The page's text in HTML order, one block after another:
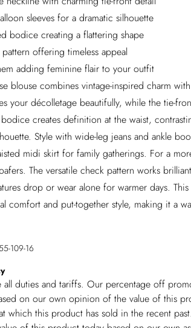
sleeves for a dramatic silhouette
bodice creating a flattering shape
offering timeless appeal
adding feminine flair to your outfit
blouse combines vintage-inspired charm
your décolletage beautifully, while the tie-
creates definition at the waist,
Style with wide-leg jeans and ankle
midi skirt for family gatherings. For a
The versatile check pattern works
drop or wear alone for warmer days.
comfort and put-together style, making it a
109-16
all duties and tariffs. Our percentage off
on our own opinion of the value of this
which this product has sold in the recent